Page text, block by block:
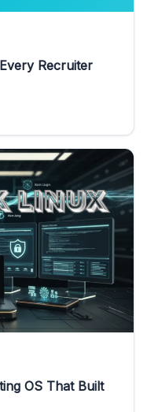
Recruiter
OS That Built